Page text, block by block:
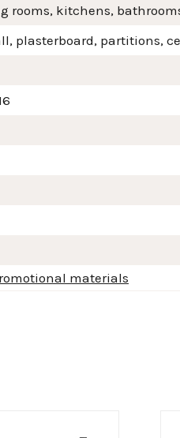
rooms, kitchens,
plasterboard, partitions,
materials